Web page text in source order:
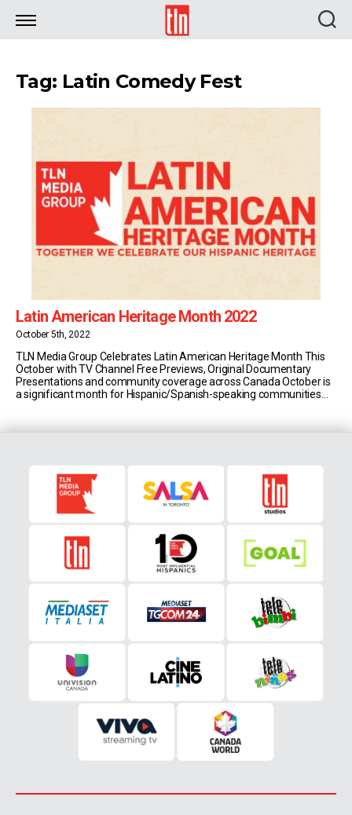
TLN
Tag: Latin Comedy Fest
Latin American Heritage Month 2022
October 5th, 2022
TLN Media Group Celebrates Latin American Heritage Month This
October with TV Channel Free Previews, Original Documentary
Presentations and community coverage across Canada October is
a significant month for Hispanic/Spanish-speaking communities
multicultural media leader, TLN Media Group celebrates [...]